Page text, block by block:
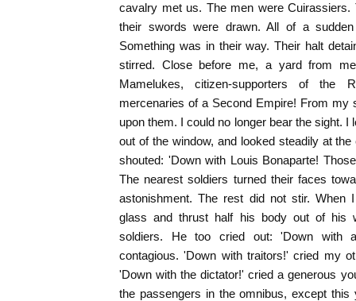
cavalry met us. The men were
their swords were drawn. All of a
Something was in their way. Their halt
stirred. Close before me, a yard from
Mamelukes, citizen-supporters of the
mercenaries of a Second Empire! From my
upon them. I could no longer bear the sight.
out of the window, and looked steadily at
shouted: 'Down with Louis Bonaparte!
The nearest soldiers turned their faces
astonishment. The rest did not stir. When
glass and thrust half his body out of his
soldiers. He too cried out: 'Down with
contagious. 'Down with traitors!' cried my
'Down with the dictator!' cried a generous
the passengers in the omnibus, except